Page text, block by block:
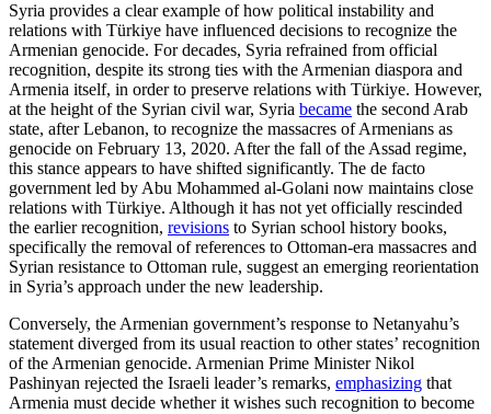
Syria provides a clear example of how political instability and
relations with Türkiye have influenced decisions to recognize the
Armenian genocide. For decades, Syria refrained from official
recognition, despite its strong ties with the Armenian diaspora and
Armenia itself, in order to preserve relations with Türkiye. However,
at the height of the Syrian civil war, Syria became the second Arab
state, after Lebanon, to recognize the massacres of Armenians as
genocide on February 13, 2020. After the fall of the Assad regime,
this stance appears to have shifted significantly. The de facto
government led by Abu Mohammed al-Golani now maintains close
relations with Türkiye. Although it has not yet officially rescinded
the earlier recognition, revisions to Syrian school history books,
specifically the removal of references to Ottoman-era massacres and
Syrian resistance to Ottoman rule, suggest an emerging reorientation
in Syria’s approach under the new leadership.
Conversely, the Armenian government’s response to Netanyahu’s
statement diverged from its usual reaction to other states’ recognition
of the Armenian genocide. Armenian Prime Minister Nikol
Pashinyan rejected the Israeli leader’s remarks, emphasizing that
Armenia must decide whether it wishes such recognition to become